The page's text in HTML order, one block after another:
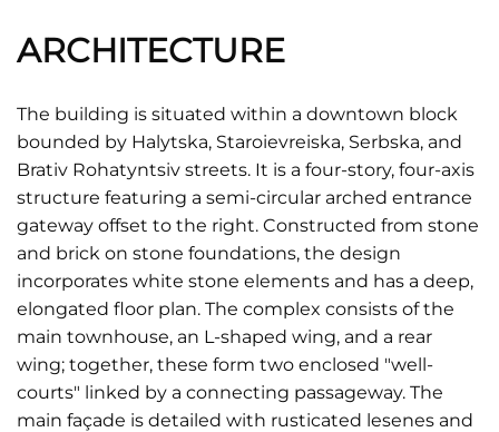
ARCHITECTURE
The building is situated within a downtown block
bounded by Halytska, Staroievreiska, Serbska, and
Brativ Rohatyntsiv streets. It is a four-story, four-axis
structure featuring a semi-circular arched entrance
gateway offset to the right. Constructed from stone
and brick on stone foundations, the design
incorporates white stone elements and has a deep,
elongated floor plan. The complex consists of the
main townhouse, an L-shaped wing, and a rear
wing; together, these form two enclosed "well-
courts" linked by a connecting passageway. The
main façade is detailed with rusticated lesenes and